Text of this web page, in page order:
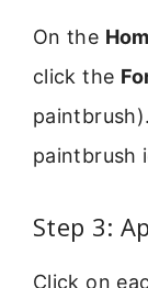
On the
click the
paintbrush
Step 3:
Click on